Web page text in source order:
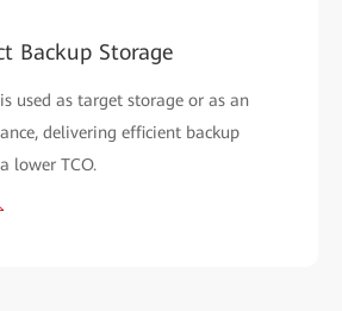
Backup Storage
used as target storage or as an
delivering efficient backup
lower TCO.